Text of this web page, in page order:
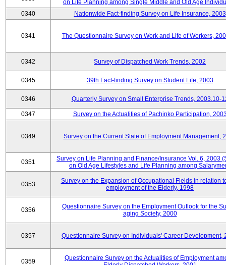
on Life Planning among Single Middle and Old Age
0340
Nationwide Fact-finding Survey on Life Insurance, 2003
0341 The Questionnaire Survey on Work and Life of Workers,
0342 Survey of Dispatched Work Trends, 2002
0345 39th Fact-finding Survey on Student Life, 2003
0346 Quarterly Survey on Small Enterprise Trends, 2003.10-
0347 Survey on the Actualities of Pachinko Participation,
0349 Survey on the Current State of Employment Management,
0351
Survey on Life Planning and Finance/Insurance Vol. 6, 2003
on Old Age Lifestyles and Life Planning among
0353
Survey on the Expansion of Occupational Fields in relation
employment of the Elderly, 1998
0356
Questionnaire Survey on the Employment Outlook for the
aging Society, 2000
0357 Questionnaire Survey on Individuals' Career Development,
0359
Questionnaire Survey on the Actualities of Employment